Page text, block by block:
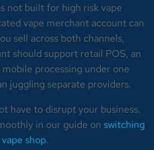
not built for high risk vape
vape merchant account can
sell across both channels,
should support retail POS, an
processing under one
juggling separate providers.
have to disrupt your business.
in our guide on switching
shop.